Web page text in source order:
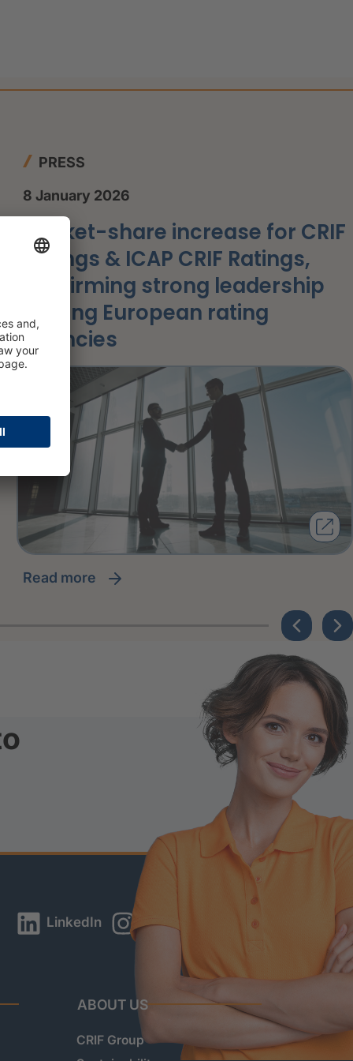
PRESS
8 January 2026
Market-share increase for CRIF
Ratings & ICAP CRIF Ratings,
confirming strong leadership
among European rating
agencies
read more
LinkedIn Instagram YouTube
ABOUT US
CRIF Group